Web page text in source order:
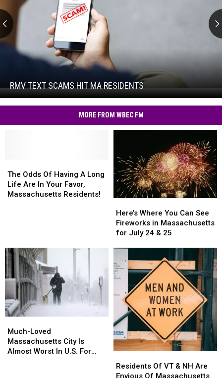
RMV
RMV TEXT SCAMS HIT MA RESIDENTS
MA
MORE FROM WBEC FM
Odds
Of
Having
Your
Favor,
Massachusetts
Residents!
The Odds Of Having A Long
Life Are In Your Favor,
Massachusetts Residents!
Odds
Of
Having
Your
Favor,
Massachusetts
Residents!
Where
You
Can
in
Massachusetts
for
July
25
Here’s Where You Can See
Fireworks in Massachusetts
for July 24 & 25
Where
You
Can
in
Massachusetts
for
July
24
25
Loved
Massachusetts
City
Much-Loved
Massachusetts City Is
Almost Worst In U.S. For
Loved
Massachusetts
City
Of
VT
Residents Of VT & NH Are
Envious Of Massachusetts
Of
VT